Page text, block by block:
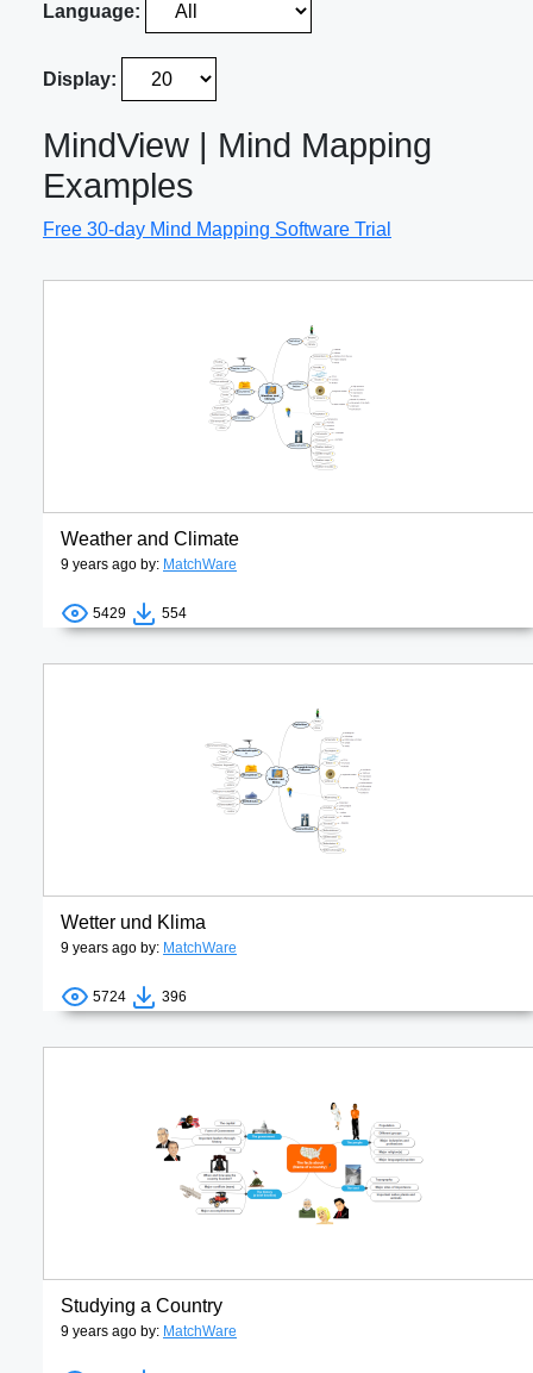
Language:
Display:
MindView | Mind Mapping
Examples
Free 30-day Mind Mapping Software Trial
Weather and Climate
9 years ago by: MatchWare
5429 554
Wetter und Klima
9 years ago by: MatchWare
5724 396
Studying a Country
9 years ago by: MatchWare